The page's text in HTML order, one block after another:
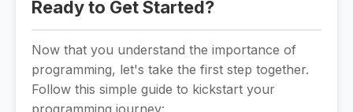
Ready to Get Started?
Now that you understand the importance of
programming, let's take the first step together.
Follow this simple guide to kickstart your
programming journey: